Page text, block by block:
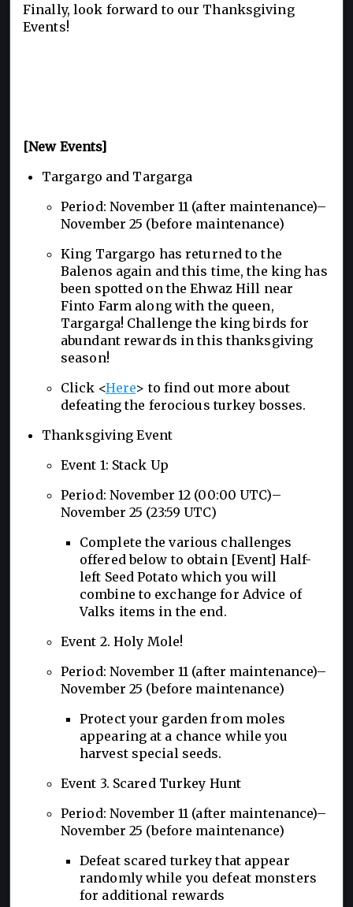
Finally, look forward to our Thanksgiving
Events!
[New Events]
Targargo and Targarga
Period: November 11 (after maintenance)–
November 25 (before maintenance)
King Targargo has returned to the
Balenos again and this time, the king has
been spotted on the Ehwaz Hill near
Finto Farm along with the queen,
Targarga! Challenge the king birds for
abundant rewards in this thanksgiving
season!
Click <Here> to find out more about
defeating the ferocious turkey bosses.
Thanksgiving Event
Event 1: Stack Up
Period: November 12 (00:00 UTC)–
November 25 (23:59 UTC)
Complete the various challenges
offered below to obtain [Event] Half-
left Seed Potato which you will
combine to exchange for Advice of
Valks items in the end.
Event 2. Holy Mole!
Period: November 11 (after maintenance)–
November 25 (before maintenance)
Protect your garden from moles
appearing at a chance while you
harvest special seeds.
Event 3. Scared Turkey Hunt
Period: November 11 (after maintenance)–
November 25 (before maintenance)
Defeat scared turkey that appear
randomly while you defeat monsters
for additional rewards